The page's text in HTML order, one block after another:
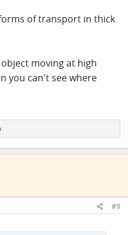
of transport in thick
moving at high
you can't see where
#9